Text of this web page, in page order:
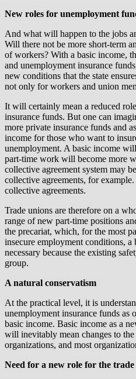
New roles for unemployment
And what will happen to the jobs
Will there not be more short-term
of workers? With a basic income,
and unemployment insurance
new conditions that the state
not only for workers and union
It will certainly mean a reduced
insurance funds. But one can
more private insurance funds and
income for those who want to
unemployment. A basic income
part-time work will become more
collective agreement system may
collective agreements, for
collective agreements.
Trade unions are therefore on a
range of new part-time positions
the precariat, which, for the most
insecure employment conditions,
necessary because the existing
group.
A natural conservatism
At the practical level, it is
unemployment insurance funds as
basic income. Basic income as a
will inevitably mean changes to
organizations, and most
Need for a new role for the